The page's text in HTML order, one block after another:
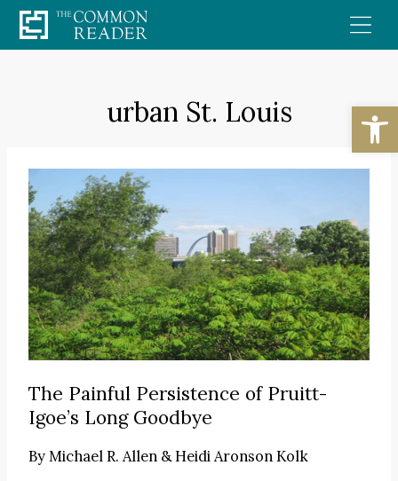
Skip
to
urban St. Louis
The Painful Persistence of Pruitt-
Igoe’s Long Goodbye
ByMichael R. Allen & Heidi Aronson Kolk